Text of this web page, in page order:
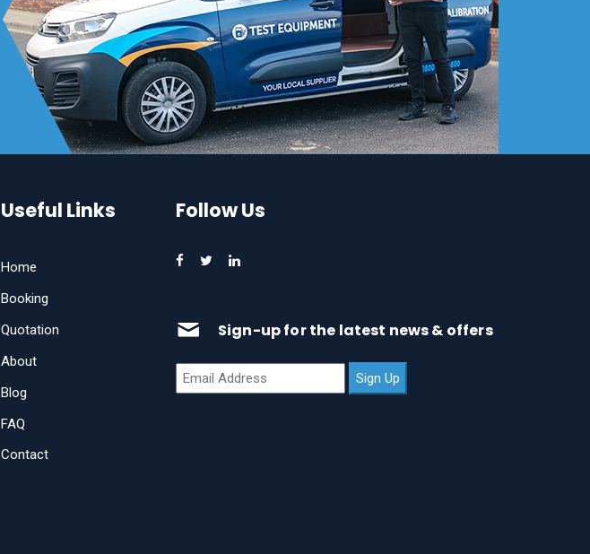
Useful Links
Home
Booking
Quotation
About
Blog
FAQ
Contact
Follow Us
Sign-up for the latest news & offers